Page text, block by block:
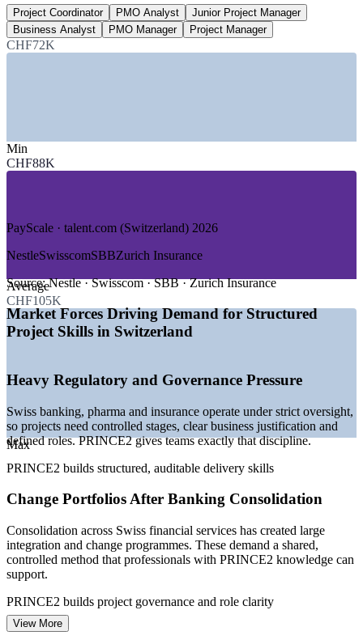
CHF 135,000
Banking sector project officer pay
—Insurance and Reinsurance
GROWTH TRENDS
controlled method
—Post-consolidation change portfolios in Swiss banking
—Pharma R&D and digital transformation driving structured
delivery
—Multilingual, cross-border projects needing a shared
staff
Commonwealth employers
Sources: Glassdoor, PayScale, SalaryExpert, jobs.ch, talent.com
Project Coordinator PMO Analyst
Junior Project Manager
Business Analyst
PMO Manager Project Manager
CHF72K
Min
CHF88K
Average
CHF105K
Max
PayScale · talent.com (Switzerland) 2026
NestleSwisscomSBBZurich Insurance
Source:Nestle · Swisscom · SBB · Zurich Insurance
Market Forces Driving Demand for Structured
Project Skills in Switzerland
Heavy Regulatory and Governance Pressure
Swiss banking, pharma and insurance operate under strict oversight,
so projects need controlled stages, clear business justification and
defined roles. PRINCE2 gives teams exactly that discipline.
PRINCE2 builds structured, auditable delivery skills
Change Portfolios After Banking Consolidation
Consolidation across Swiss financial services has created large
integration and change programmes. These demand a shared,
controlled method that professionals with PRINCE2 knowledge can
support.
PRINCE2 builds project governance and role clarity
Multilingual, Cross-Border Delivery
View More